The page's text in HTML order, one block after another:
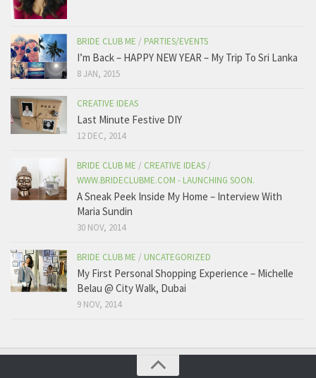
BRIDE CLUB ME / PARTIES/EVENTS
I’m Back – HAPPY NEW YEAR – My Trip To Sri Lanka
8 JAN, 2015
CREATIVE IDEAS
Last Minute Festive DIY
12 DEC, 2014
BRIDE CLUB ME / CREATIVE IDEAS /
WWW.BRIDECLUBME.COM - LAUNCHING SOON.
A Sneak Peek Inside My Home – Interview With
Maria Sundin
30 NOV, 2014
BRIDE CLUB ME / UNCATEGORIZED
My First Personal Shopping Experience – Michelle
Belau @ City Walk, Dubai
9 NOV, 2014